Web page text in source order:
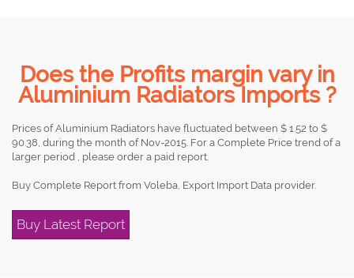
Does the Profits margin vary in
Aluminium Radiators Imports ?
Prices of Aluminium Radiators have fluctuated between $ 1.52 to $
90.38, during the month of Nov-2015. For a Complete Price trend of a
larger period , please order a paid report.
Buy Complete Report from Voleba, Export Import Data provider.
Buy Latest Report